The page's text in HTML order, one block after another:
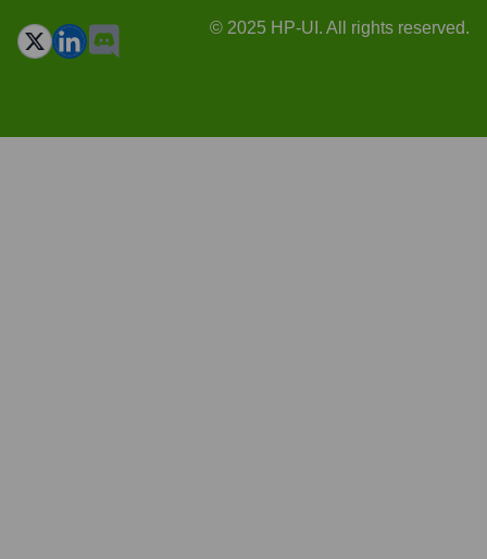
© 2025 HP-UI. All rights reserved.